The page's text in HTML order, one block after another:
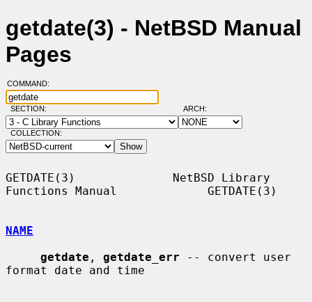
getdate(3) - NetBSD Manual
Pages
COMMAND:
SECTION: ARCH:
COLLECTION:
GETDATE(3)              NetBSD Library
Functions Manual             GETDATE(3)
NAME
getdate , getdate_err -- convert user
format date and time